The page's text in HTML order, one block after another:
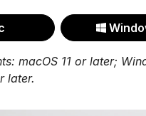
macOS 11 or later;
later.